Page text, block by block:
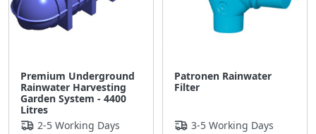
Premium Underground
Rainwater Harvesting
Garden System - 4400
Litres
2-5 Working Days
Patronen Rainwater
Filter
3-5 Working Days